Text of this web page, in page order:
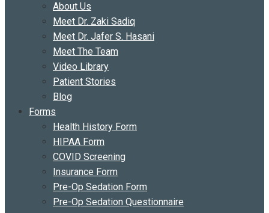
About Us
Meet Dr. Zaki Sadiq
Meet Dr. Jafer S. Hasani
Meet The Team
Video Library
Patient Stories
Blog
Forms
Health History Form
HIPAA Form
COVID Screening
Insurance Form
Pre-Op Sedation Form
Pre-Op Sedation Questionnaire